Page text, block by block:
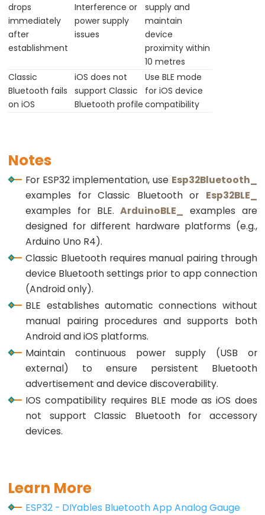
ESP32
-
Light
ESP32
-
LDR
-
Light
ESP32
-
Light
Sensor
Triggers
ESP32
-
Motion
Sensor
ESP32
Motion
LED
ESP32
drops
immediately
after
establishment
Interference or
power supply
issues
supply and
maintain
device
proximity within
10 metres
Classic
Bluetooth fails
on iOS
iOS does not
support Classic
Bluetooth profile
Use BLE mode
for iOS device
compatibility
Notes
For ESP32 implementation, use Esp32Bluetooth_
examples for Classic Bluetooth or Esp32BLE_
examples for BLE.ArduinoBLE_ examples are
designed for different hardware platforms (e.g.,
Arduino Uno R4).
Classic Bluetooth requires manual pairing through
device Bluetooth settings prior to app connection
(Android only).
BLE establishes automatic connections without
manual pairing procedures and supports both
Android and iOS platforms.
Maintain continuous power supply (USB or
external) to ensure persistent Bluetooth
advertisement and device discoverability.
IOS compatibility requires BLE mode as iOS does
not support Classic Bluetooth for accessory
devices.
Learn More
ESP32 - DIYables Bluetooth App Analog Gauge